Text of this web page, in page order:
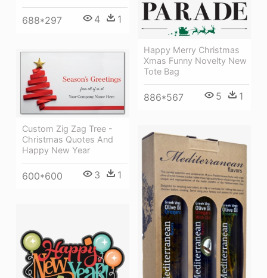
688*297 4 1
Happy Merry Christmas
Xmas Funny Novelty New
Tote Bag
886*567 5 1
Custom Zig Zag Tree -
Christmas Quotes And
Happy New Year
600*600 3 1